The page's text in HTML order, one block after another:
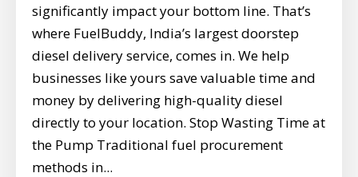
significantly impact your bottom line. That’s
where FuelBuddy, India’s largest doorstep
diesel delivery service, comes in. We help
businesses like yours save valuable time and
money by delivering high-quality diesel
directly to your location. Stop Wasting Time at
the Pump Traditional fuel procurement
methods in...